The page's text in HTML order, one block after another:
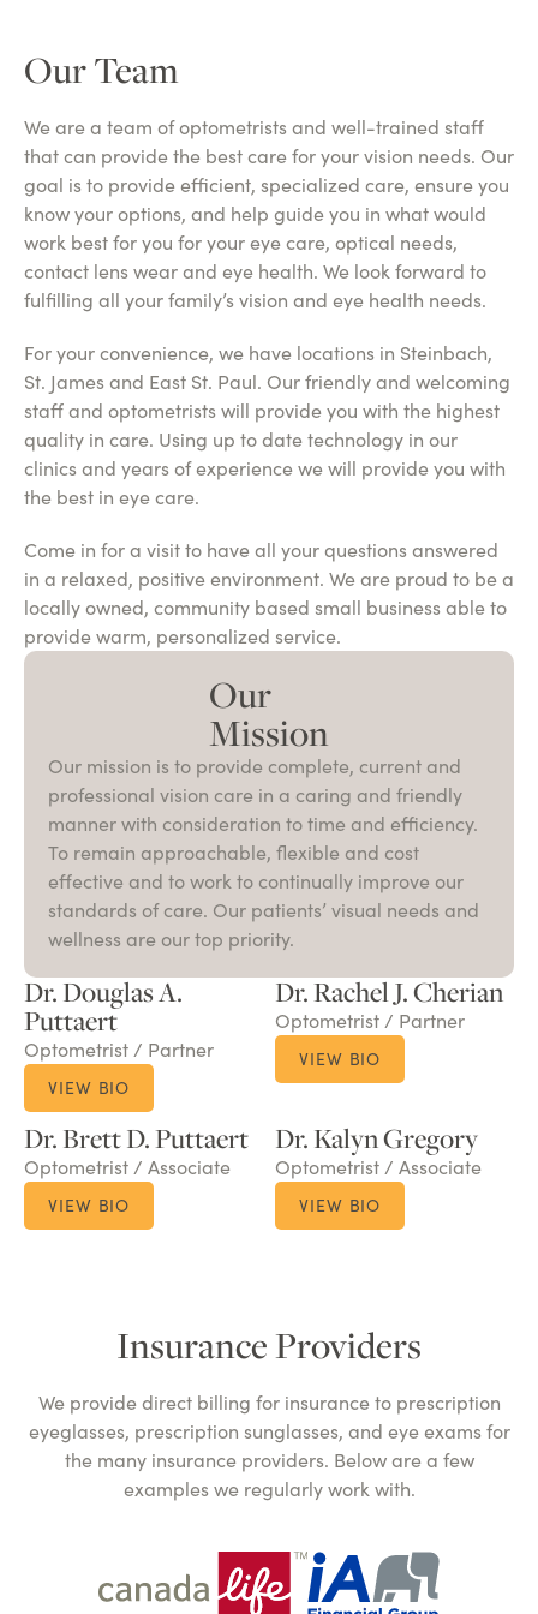
Our Team
We are a team of optometrists and well-trained staff
that can provide the best care for your vision needs. Our
goal is to provide efficient, specialized care, ensure you
know your options, and help guide you in what would
work best for you for your eye care, optical needs,
contact lens wear and eye health. We look forward to
fulfilling all your family’s vision and eye health needs.
For your convenience, we have locations in Steinbach,
St. James and East St. Paul. Our friendly and welcoming
staff and optometrists will provide you with the highest
quality in care. Using up to date technology in our
clinics and years of experience we will provide you with
the best in eye care.
Come in for a visit to have all your questions answered
in a relaxed, positive environment. We are proud to be a
locally owned, community based small business able to
provide warm, personalized service.
Our
Mission
Our mission is to provide complete, current and
professional vision care in a caring and friendly
manner with consideration to time and efficiency.
To remain approachable, flexible and cost
effective and to work to continually improve our
standards of care. Our patients’ visual needs and
wellness are our top priority.
Dr. Douglas A.
Puttaert
Optometrist / Partner
VIEW BIO
Dr. Rachel J. Cherian
Optometrist / Partner
VIEW BIO
Dr. Brett D. Puttaert
Optometrist / Associate
VIEW BIO
Dr. Kalyn Gregory
Optometrist / Associate
VIEW BIO
Insurance Providers
We provide direct billing for insurance to prescription
eyeglasses, prescription sunglasses, and eye exams for
the many insurance providers. Below are a few
examples we regularly work with.